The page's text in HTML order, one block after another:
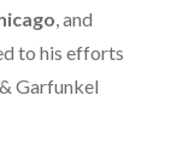
, and
to his efforts
Garfunkel